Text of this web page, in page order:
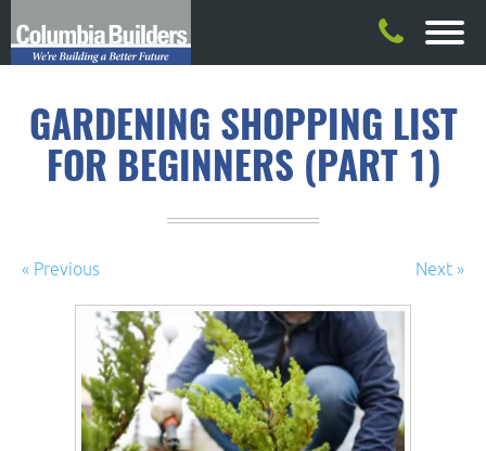
GARDENING SHOPPING LIST
FOR BEGINNERS (PART 1)
« Previous Next »